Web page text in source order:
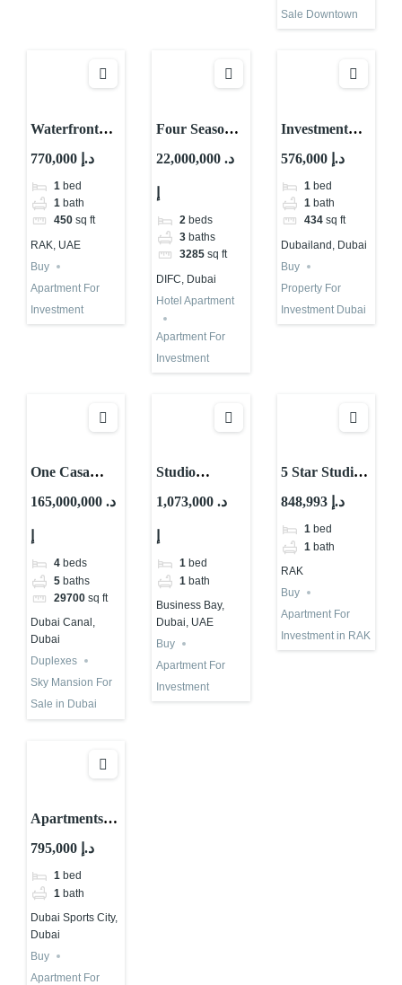
Sale Downtown
Waterfront
Property For
Sale in RAK |
High ROI
770,000 د.إ
1 bed
1 bath
450 sq ft
RAK, UAE
Buy
Apartment For
Investment
Four Seasons
Hotel
Investment in
Dubai
22,000,000 د.
2 beds
3 baths
3285 sq ft
DIFC, Dubai
Hotel Apartment
Apartment For
Investment
Investment
Property
Properties |
Low Rise |
576,000 د.إ
1 bed
1 bath
434 sq ft
Dubailand, Dubai
Buy
Property For
Investment Dubai
One Casa
Residences |
Investment in
Dubai
165,000,000 د.
إ
4 beds
5 baths
29700 sq ft
Dubai Canal,
Dubai
Duplexes
Sky Mansion For
Sale in Dubai
Studio
Property for
Onda by
Kasco |
Business Bay
1,073,000 د.
إ
1 bed
1 bath
Business Bay,
Dubai, UAE
Buy
Apartment For
Investment
5 Star Studio
For
RAK Wynn
Casino
848,993 د.إ
1 bed
1 bath
RAK
Buy
Apartment For
Investment in RAK
Apartments
for Investment
in Dubai
Sports City
795,000 د.إ
1 bed
1 bath
Dubai Sports City,
Dubai
Buy
Apartment For